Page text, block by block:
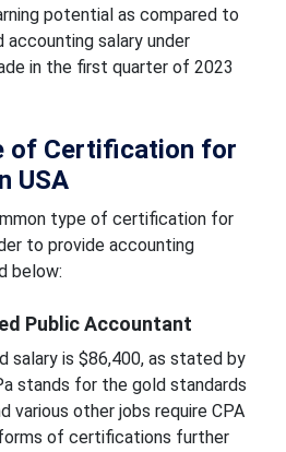
potential as compared to
accounting salary under
in the first quarter of 2023
of Certification for
USA
type of certification for
to provide accounting
below:
Public Accountant
salary is $86,400, as stated by
stands for the gold standards
various other jobs require CPA
of certifications further